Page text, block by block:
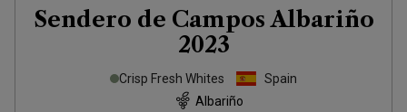
Sendero de Campos Albariño
2023
Crisp Fresh Whites
Spain
Albariño